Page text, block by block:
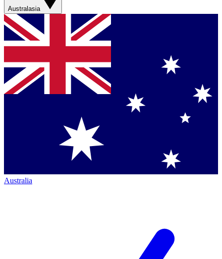
Australasia
Australia